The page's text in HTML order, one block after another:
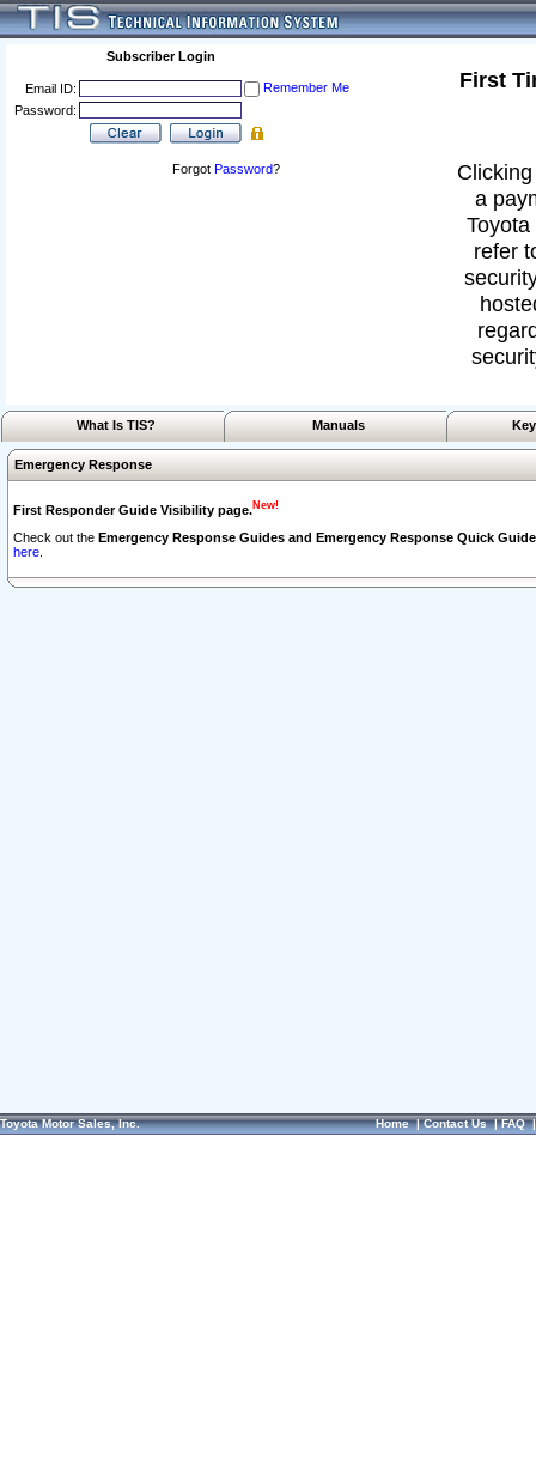
Subscriber Login
Email ID:
Remember Me
Password:
Forgot Password?
First
a
refer
What Is TIS? Manuals
Emergency Response
First Responder Guide Visibility page.New!
Check out the Emergency Response Guides and Emergency Response Quick
here.
Toyota Motor Sales, Inc. Home|Contact Us|FAQ